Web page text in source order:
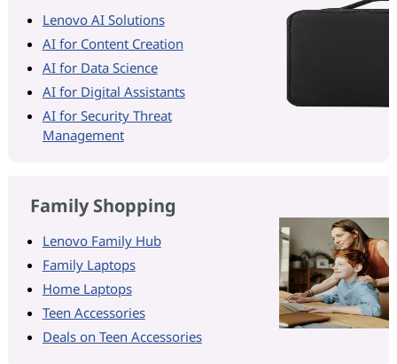
Lenovo AI Solutions
AI for Content Creation
AI for Data Science
AI for Digital Assistants
AI for Security Threat
Management
Family Shopping
Lenovo Family Hub
Family Laptops
Home Laptops
Teen Accessories
Deals on Teen Accessories